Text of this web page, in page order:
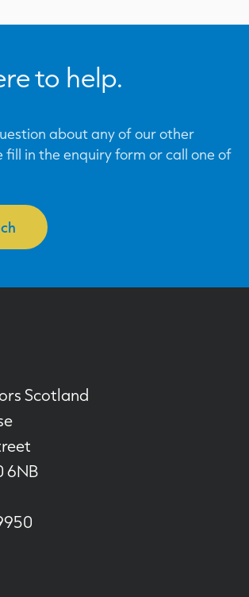
to help.
about any of our other
fill in the enquiry form or call one of
Scotland
6NB